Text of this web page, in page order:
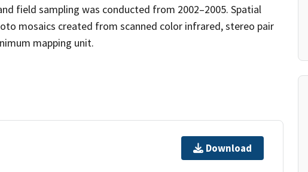
field sampling was conducted from 2002–2005. Spatial
mosaics created from scanned color infrared, stereo pair
mapping unit.
Download